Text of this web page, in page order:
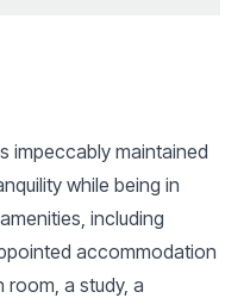
impeccably maintained
while being in
including
accommodation
a study, a